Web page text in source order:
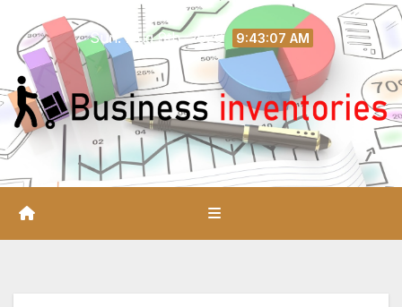
content
Sun. Aug 9th, 2026 9:43:08 AM